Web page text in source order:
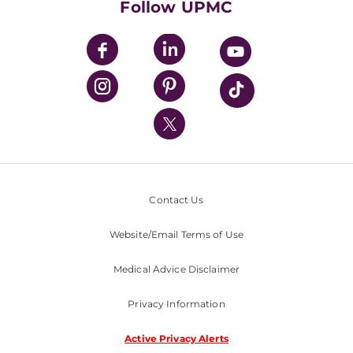
UPMC Enterprises
UPMC Health Plan
UPMC International
Nondiscrimination Policy
Follow UPMC
Contact Us
Website/Email Terms of Use
Medical Advice Disclaimer
Privacy Information
Active Privacy Alerts